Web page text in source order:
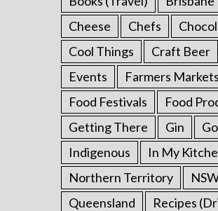
Cheese
Chefs
Cool Things
Craft Beer
Events
Farmers Markets
Food Festivals
Food
Getting There
Gin
Indigenous
In My
Northern Territory
Queensland
Recipes